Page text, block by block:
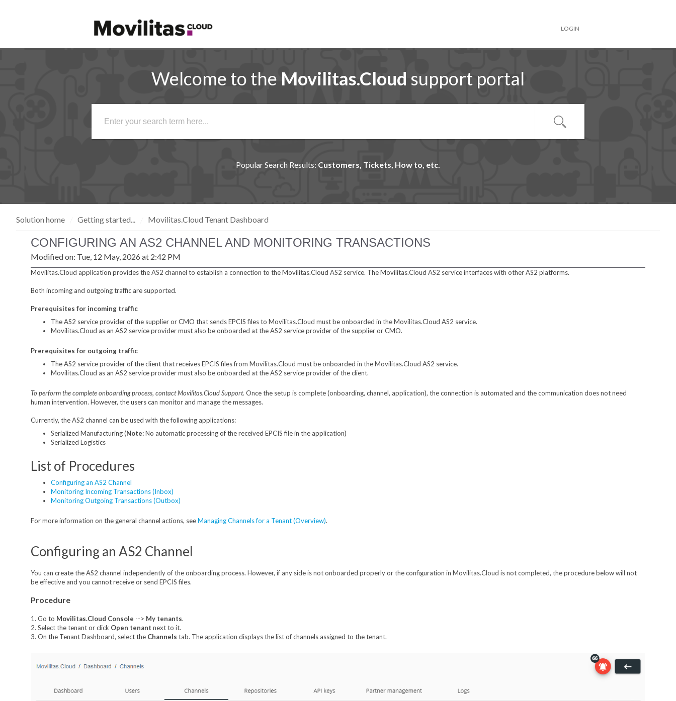
LOGIN
Welcome to the Movilitas.Cloud support portal
Popular Search Results: Customers, Tickets, How to, etc.
Solution home Getting started... Movilitas.Cloud Tenant Dashboard
CONFIGURING AN AS2 CHANNEL AND MONITORING TRANSACTIONS
Modified on: Tue, 12 May, 2026 at 2:42 PM
Movilitas.Cloud application provides the AS2 channel to establish a connection to the Movilitas.Cloud AS2 service. The Movilitas.Cloud AS2 service interfaces with other AS2 platforms.
Both incoming and outgoing traffic are supported.
Prerequisites for incoming traffic
The AS2 service provider of the supplier or CMO that sends EPCIS files to Movilitas.Cloud must be onboarded in the Movilitas.Cloud AS2 service.
Movilitas.Cloud as an AS2 service provider must also be onboarded at the AS2 service provider of the supplier or CMO.
Prerequisites for outgoing traffic
The AS2 service provider of the client that receives EPCIS files from Movilitas.Cloud must be onboarded in the Movilitas.Cloud AS2 service.
Movilitas.Cloud as an AS2 service provider must also be onboarded at the AS2 service provider of the client.
To perform the complete onboarding process, contact Movilitas.Cloud Support. Once the setup is complete (onboarding, channel, application), the connection is automated and the communication does not need
human intervention. However, the users can monitor and manage the messages.
Currently, the AS2 channel can be used with the following applications:
Serialized Manufacturing (Note:No automatic processing of the received EPCIS file in the application)
Serialized Logistics
List of Procedures
Configuring an AS2 Channel
Monitoring Incoming Transactions (Inbox)
Monitoring Outgoing Transactions (Outbox)
For more information on the general channel actions, seeManaging Channels for a Tenant (Overview).
Configuring an AS2 Channel
You can create the AS2 channel independently of the onboarding process. However, if any side is not onboarded properly or the configuration in Movilitas.Cloud is not completed, the procedure below will not
be effective and you cannot receive or send EPCIS files.
Procedure
1. Go to Movilitas.Cloud Console --> My tenants.
2. Select the tenant or click Open tenant next to it.
3. On the Tenant Dashboard, select the Channels tab. The application displays the list of channels assigned to the tenant.